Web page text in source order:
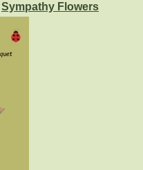
Sympathy Flowers